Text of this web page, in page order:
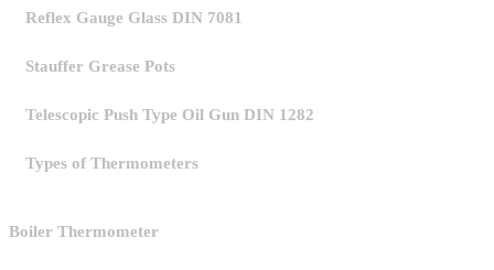
Reflex Gauge Glass DIN 7081
Stauffer Grease Pots
Telescopic Push Type Oil Gun DIN 1282
Types of Thermometers
Boiler Thermometer